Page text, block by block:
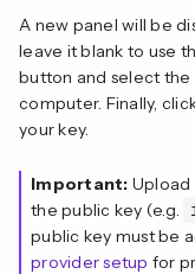
A new panel will be
leave it blank to use
button and select the
computer. Finally,
your key.
Important: Upload
the public key (e.g.
public key must be
provider setup for